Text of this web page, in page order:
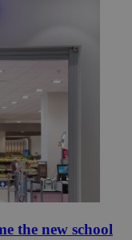
the new school